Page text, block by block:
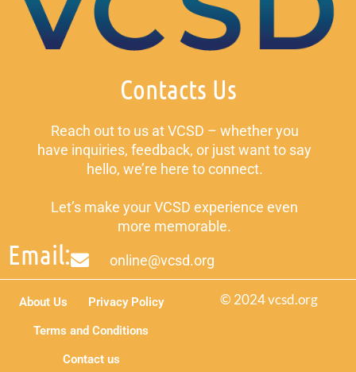
Contacts Us
Reach out to us at VCSD – whether you
have inquiries, feedback, or just want to say
hello, we’re here to connect.
Let’s make your VCSD experience even
more memorable.
Email: online@vcsd.org
© 2024 vcsd.org
About Us
Privacy Policy
Terms and Conditions
Contact us